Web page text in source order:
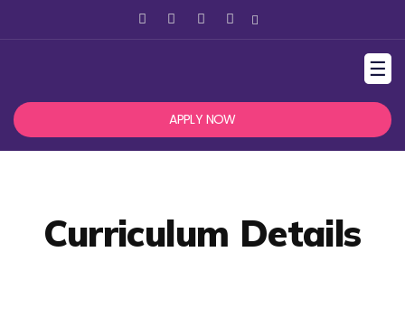
☰
APPLY NOW
Curriculum Details